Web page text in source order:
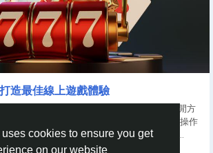
cookies to ensure you get
on our website
造最佳線上遊戲體驗
今天，線上遊戲已經成為全球玩家的重要休閒方
YYGame以其豐富多元的遊戲內容、流暢的操作
務脫穎而出，吸引大量遊戲愛好者的關注。...
year ago 0 381